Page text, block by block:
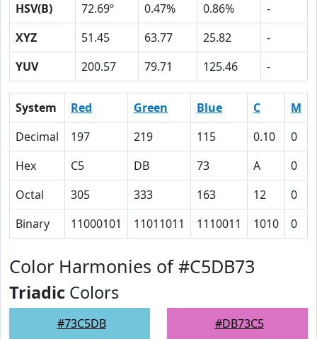
HSV(B)
72.69º 0.47% 0.86%
-
XYZ
51.45 63.77 25.82
-
YUV
200.57 79.71 125.46 -
System Red Green Blue C M
Decimal
197 219 115 0.10 0
Hex
C5 DB 73 A 0
Octal
305 333 163 12 0
Binary
11000101 11011011 1110011 1010 0
Color Harmonies of #C5DB73
Triadic Colors
#73C5DB #DB73C5